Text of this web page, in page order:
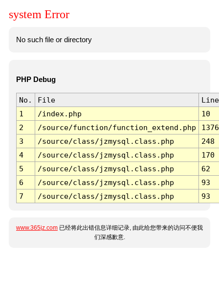
system Error
No such file or directory
PHP Debug
No. File
Line
1
/index.php
10
2
/source/function/function_extend.php
1376
3
/source/class/jzmysql.class.php
248
4
/source/class/jzmysql.class.php
170
5
/source/class/jzmysql.class.php
62
6
/source/class/jzmysql.class.php
93
7
/source/class/jzmysql.class.php 93
www.365jz.com 已经将此出错信息详细记录, 由此给您带来的访问不便我
们深感歉意.